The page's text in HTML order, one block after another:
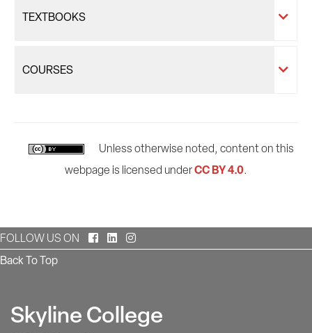
TEXTBOOKS
COURSES
Unless otherwise noted, content on this
webpage is licensed underCC BY 4.0.
FOLLOW US ON Facebook
LinkedInInstagram
Back To Top
Skyline College